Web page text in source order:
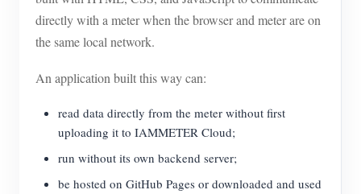
directly with a meter when the browser and meter are on
the same local network.
An application built this way can:
read data directly from the meter without first
uploading it to IAMMETER Cloud;
run without its own backend server;
be hosted on GitHub Pages or downloaded and used